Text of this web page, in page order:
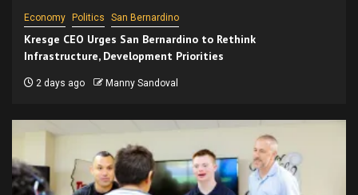
Economy Politics San Bernardino
Kresge CEO Urges San Bernardino to Rethink
Infrastructure, Development Priorities
2 days ago Manny Sandoval